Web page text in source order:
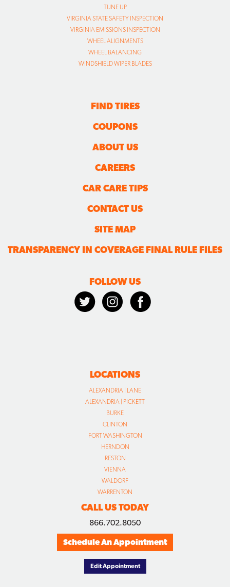
TUNE UP
VIRGINIA STATE SAFETY INSPECTION
VIRGINIA EMISSIONS INSPECTION
WHEEL ALIGNMENTS
WHEEL BALANCING
WINDSHIELD WIPER BLADES
FIND TIRES
COUPONS
ABOUT US
CAREERS
CAR CARE TIPS
CONTACT US
SITE MAP
TRANSPARENCY IN COVERAGE FINAL RULE FILES
FOLLOW US
LOCATIONS
ALEXANDRIA | LANE
ALEXANDRIA | PICKETT
BURKE
CLINTON
FORT WASHINGTON
HERNDON
RESTON
VIENNA
WALDORF
WARRENTON
CALL US TODAY
866.702.8050
Schedule An Appointment
Edit Appointment